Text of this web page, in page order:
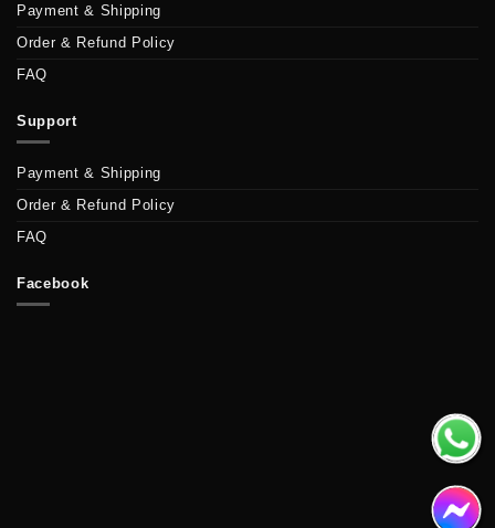
Payment & Shipping
Order & Refund Policy
FAQ
Support
Payment & Shipping
Order & Refund Policy
FAQ
Facebook